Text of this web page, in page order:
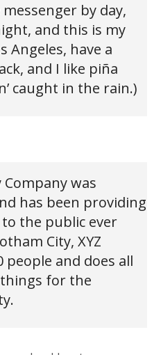
by day,
and this is my
Angeles, have a
and I like piña
caught in the rain.)
Company was
has been providing
the public ever
City, XYZ
people and does all
for the